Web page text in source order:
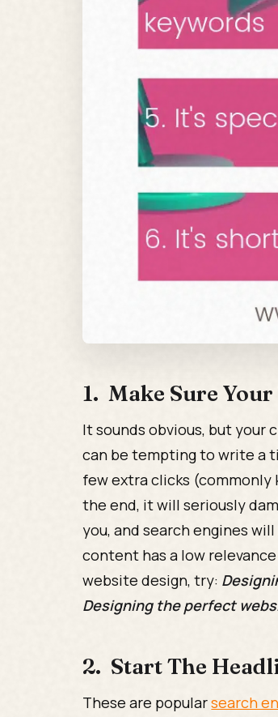
1. Make Sure
It sounds obvious, but
can be tempting to write a
few extra clicks (commonly
the end, it will seriously
you, and search engines
content has a low
website design, try:
Designing the perfect
2. Start The
These are popularsearch